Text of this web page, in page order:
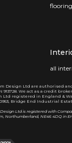
flooring
all
Design Ltd are authorised
913728. We act as a credit
Ltd registered in England &
Bridge End Industrial
Ltd is registered with
Northumberland, NE46 4DQ in